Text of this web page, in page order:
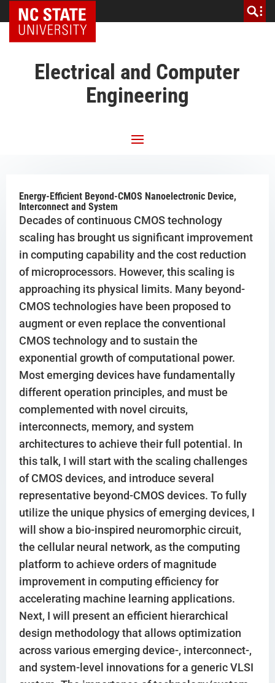
NC State Home
Electrical and Computer
Engineering
Energy-Efficient Beyond-CMOS Nanoelectronic Device,
Interconnect and System
Decades of continuous CMOS technology
scaling has brought us significant improvement
in computing capability and the cost reduction
of microprocessors. However, this scaling is
approaching its physical limits. Many beyond-
CMOS technologies have been proposed to
augment or even replace the conventional
CMOS technology and to sustain the
exponential growth of computational power.
Most emerging devices have fundamentally
different operation principles, and must be
complemented with novel circuits,
interconnects, memory, and system
architectures to achieve their full potential. In
this talk, I will start with the scaling challenges
of CMOS devices, and introduce several
representative beyond-CMOS devices. To fully
utilize the unique physics of emerging devices, I
will show a bio-inspired neuromorphic circuit,
the cellular neural network, as the computing
platform to achieve orders of magnitude
improvement in computing efficiency for
accelerating machine learning applications.
Next, I will present an efficient hierarchical
design methodology that allows optimization
across various emerging device-, interconnect-,
and system-level innovations for a generic VLSI